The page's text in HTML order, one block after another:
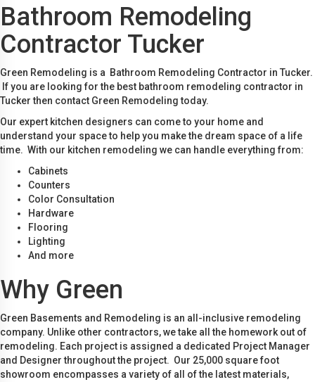
Bathroom Remodeling
Contractor Tucker
Green Remodeling is a Bathroom Remodeling Contractor in Tucker.
If you are looking for the best bathroom remodeling contractor in
Tucker then contact Green Remodeling today.
Our expert kitchen designers can come to your home and
understand your space to help you make the dream space of a life
time. With our kitchen remodeling we can handle everything from:
Cabinets
Counters
Color Consultation
Hardware
Flooring
Lighting
And more
Why Green
Green Basements and Remodeling is an all-inclusive remodeling
company. Unlike other contractors, we take all the homework out of
remodeling. Each project is assigned a dedicated Project Manager
and Designer throughout the project. Our 25,000 square foot
showroom encompasses a variety of all of the latest materials,